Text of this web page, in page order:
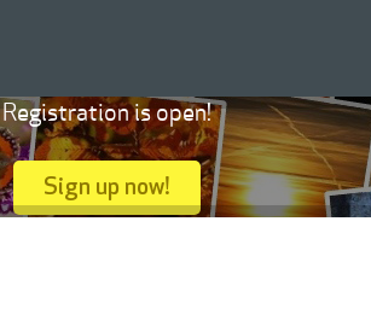
Registration is open!
Sign up now!